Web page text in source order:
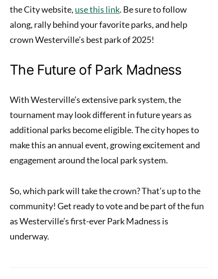
the City website, use this link. Be sure to follow
along, rally behind your favorite parks, and help
crown Westerville’s best park of 2025!
The Future of Park Madness
With Westerville’s extensive park system, the
tournament may look different in future years as
additional parks become eligible. The city hopes to
make this an annual event, growing excitement and
engagement around the local park system.
So, which park will take the crown? That’s up to the
community! Get ready to vote and be part of the fun
as Westerville’s first-ever Park Madness is
underway.